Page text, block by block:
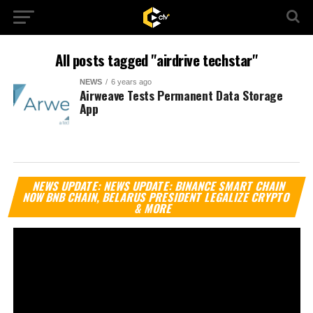
All posts tagged "airdrive techstar"
NEWS 6 years ago
Airweave Tests Permanent Data Storage
App
NEWS UPDATE: NEWS UPDATE: BINANCE SMART CHAIN
NOW BNB CHAIN, BELARUS PRESIDENT LEGALIZE CRYPTO
& MORE